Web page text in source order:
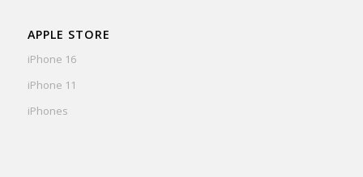
APPLE STORE
iPhone 16
iPhone 11
iPhones